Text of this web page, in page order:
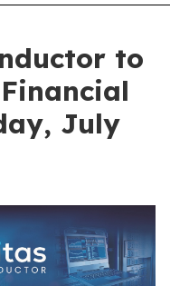
to
July